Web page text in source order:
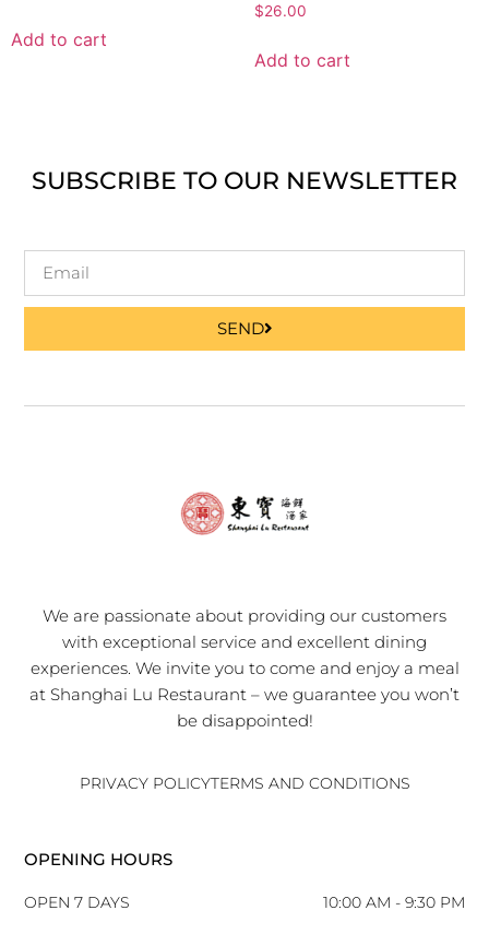
Add to cart
$26.00
Add to cart
SUBSCRIBE TO OUR NEWSLETTER
SEND
We are passionate about providing our customers
with exceptional service and excellent dining
experiences. We invite you to come and enjoy a meal
at Shanghai Lu Restaurant – we guarantee you won’t
be disappointed!
PRIVACY POLICYTERMS AND CONDITIONS
OPENING HOURS
OPEN 7 DAYS 10:00 AM - 9:30 PM